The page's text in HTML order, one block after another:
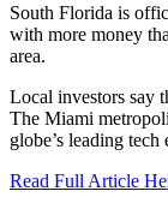
South Florida is
with more money
area.
Local investors say
The Miami
globe’s leading tech
Read Full Article